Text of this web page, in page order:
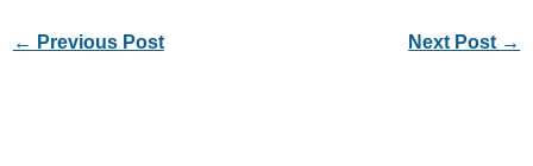
← Previous Post Next Post →